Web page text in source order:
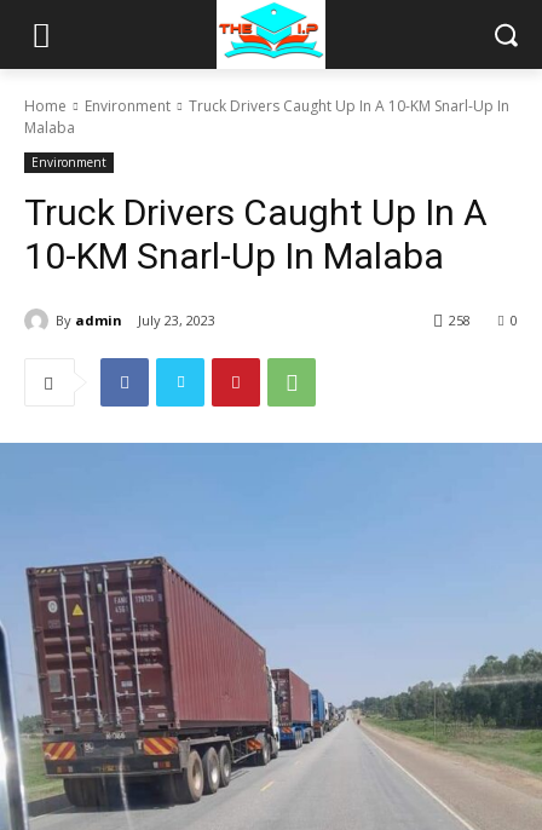
Home Environment
Truck Drivers Caught Up In A 10-KM Snarl-Up In
Malaba
Environment
Truck Drivers Caught Up In A
10-KM Snarl-Up In Malaba
By admin July 23, 2023 0
258